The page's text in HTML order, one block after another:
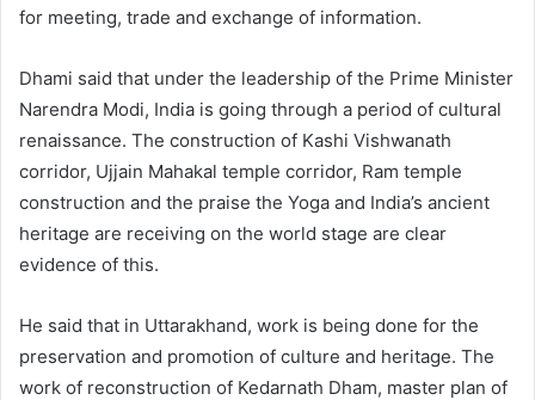
for meeting, trade and exchange of information.
Dhami said that under the leadership of the Prime Minister
Narendra Modi, India is going through a period of cultural
renaissance. The construction of Kashi Vishwanath
corridor, Ujjain Mahakal temple corridor, Ram temple
construction and the praise the Yoga and India’s ancient
heritage are receiving on the world stage are clear
evidence of this.
He said that in Uttarakhand, work is being done for the
preservation and promotion of culture and heritage. The
work of reconstruction of Kedarnath Dham, master plan of